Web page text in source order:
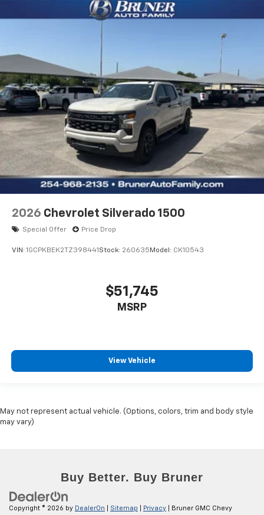
2026 Chevrolet Silverado 1500
Special Offer Price Drop
VIN: 1GCPKBEK2TZ398441 Stock: 260635 Model: CK10543
$51,745
MSRP
View Vehicle
May not represent actual vehicle. (Options, colors, trim and body style
may vary)
Copyright © 2026 by DealerOn Sitemap Privacy | Bruner GMC Chevy